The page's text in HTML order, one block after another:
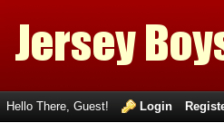
Hello There, Guest! Login